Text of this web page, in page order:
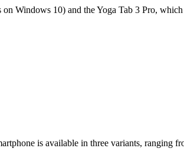
Windows 10) and the Yoga Tab 3 Pro,
is available in three variants,